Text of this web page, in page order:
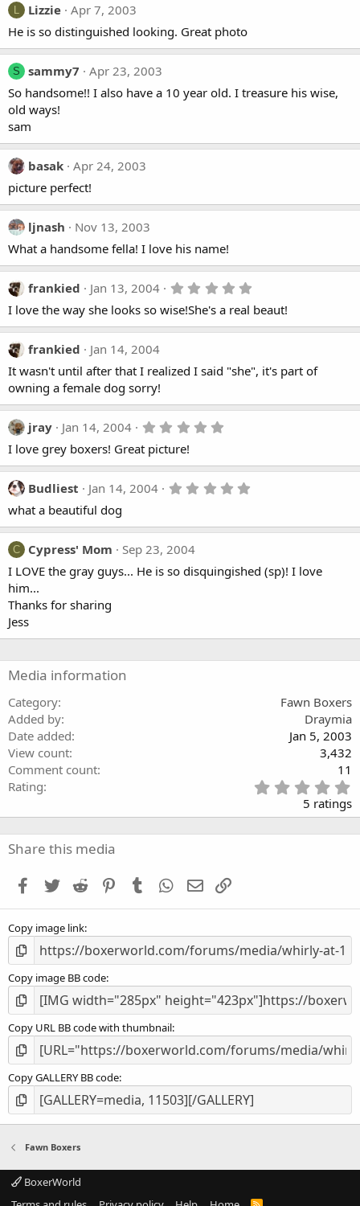
Lizzie Apr 7, 2003
He is so distinguished looking. Great photo
S sammy7
Apr 23, 2003
So handsome!! I also have a 10 year old. I treasure his wise,
old ways!
sam
basak Apr 24, 2003
picture perfect!
ljnash
Nov 13, 2003
What a handsome fella! I love his name!
frankied Jan 13, 2004
0
0
s
r
)
I love the way she looks so wise!She's a real beaut!
frankied
Jan 14, 2004
It wasn't until after that I realized I said "she", it's part of
owning a female dog sorry!
jray Jan 14, 2004
0
s
t
a
s
I love grey boxers! Great picture!
Budliest Jan 14, 2004
0
s
r
what a beautiful dog
C Cypress' Mom
Sep 23, 2004
I LOVE the gray guys... He is so disquingished (sp)! I love
him...
Thanks for sharing
Jess
Media information
Category
Fawn Boxers
Added by
Draymia
Date added
Jan 5, 2003
View count
3,432
Comment count
11
Rating
.
0
5 ratings
Share this media
Facebook
Twitter Reddit PinterestTumblr WhatsApp
Email
Copy image link
Copy image BB code
Copy URL BB code with thumbnail
Copy GALLERY BB code
Fawn Boxers
BoxerWorld